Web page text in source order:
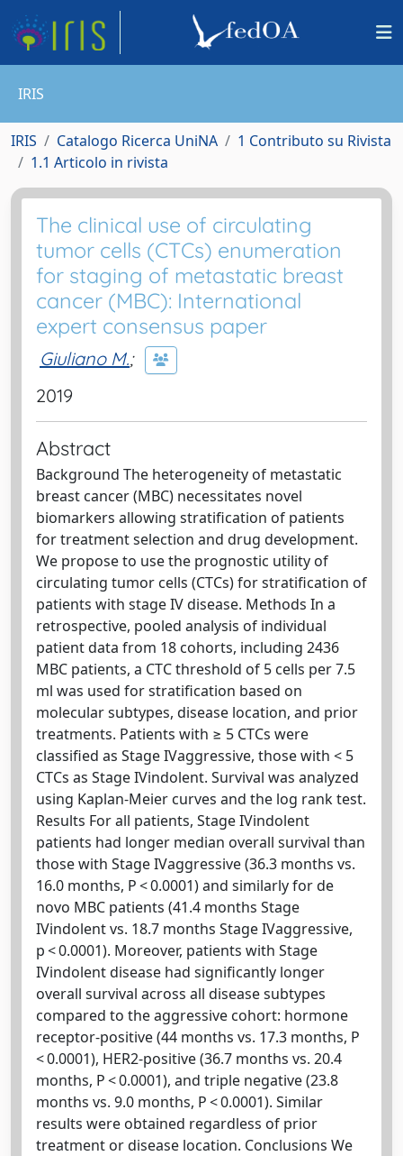
IRIS
IRIS Catalogo Ricerca UniNA
1 Contributo su Rivista
1.1 Articolo in rivista
The clinical use of circulating
tumor cells (CTCs) enumeration
for staging of metastatic breast
cancer (MBC): International
expert consensus paper
Giuliano M.;
2019
Abstract
Background The heterogeneity of metastatic
breast cancer (MBC) necessitates novel
biomarkers allowing stratification of patients
for treatment selection and drug development.
We propose to use the prognostic utility of
circulating tumor cells (CTCs) for stratification of
patients with stage IV disease. Methods In a
retrospective, pooled analysis of individual
patient data from 18 cohorts, including 2436
MBC patients, a CTC threshold of 5 cells per 7.5
ml was used for stratification based on
molecular subtypes, disease location, and prior
treatments. Patients with ≥ 5 CTCs were
classified as Stage IVaggressive, those with < 5
CTCs as Stage IVindolent. Survival was analyzed
using Kaplan-Meier curves and the log rank test.
Results For all patients, Stage IVindolent
patients had longer median overall survival than
those with Stage IVaggressive (36.3 months vs.
16.0 months, P < 0.0001) and similarly for de
novo MBC patients (41.4 months Stage
IVindolent vs. 18.7 months Stage IVaggressive,
p < 0.0001). Moreover, patients with Stage
IVindolent disease had significantly longer
overall survival across all disease subtypes
compared to the aggressive cohort: hormone
receptor-positive (44 months vs. 17.3 months, P
< 0.0001), HER2-positive (36.7 months vs. 20.4
months, P < 0.0001), and triple negative (23.8
months vs. 9.0 months, P < 0.0001). Similar
results were obtained regardless of prior
treatment or disease location. Conclusions We